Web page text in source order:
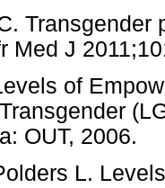
Med J
of
OUT,
L.